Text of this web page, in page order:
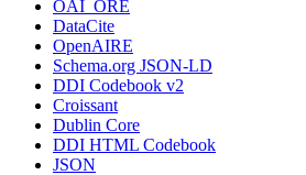
OAI_ORE
DataCite
OpenAIRE
Schema.org JSON-LD
DDI Codebook v2
Croissant
Dublin Core
DDI HTML Codebook
JSON